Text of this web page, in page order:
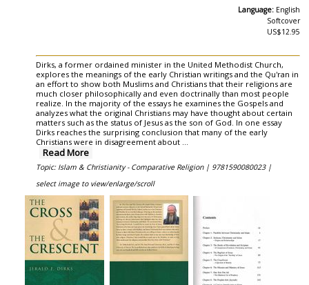
Language: English
Softcover
US$12.95
Dirks, a former ordained minister in the United Methodist Church,
explores the meanings of the early Christian writings and the Qu'ran in
an effort to show both Muslims and Christians that their religions are
much closer philosophically and even doctrinally than most people
realize. In the majority of the essays he examines the Gospels and
analyzes what the original Christians may have thought about certain
matters such as the status of Jesus as the son of God. In one essay
Dirks reaches the surprising conclusion that many of the early
Christians were in disagreement about ...
Read More
Topic: Islam & Christianity - Comparative Religion | 9781590080023 |
select image to view/enlarge/scroll